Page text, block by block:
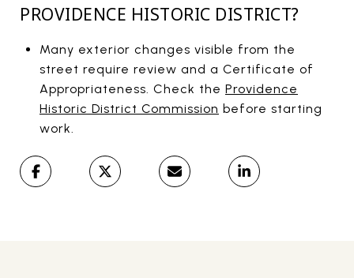
PROVIDENCE HISTORIC DISTRICT?
Many exterior changes visible from the
street require review and a Certificate of
Appropriateness. Check the Providence
Historic District Commission before starting
work.